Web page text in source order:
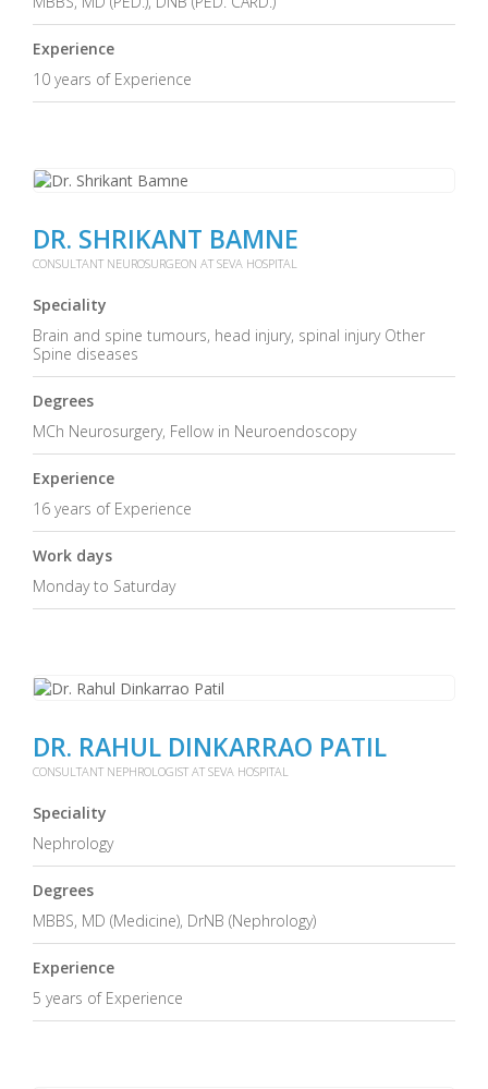
Experience
10 years of Experience
DR. SHRIKANT BAMNE
CONSULTANT NEUROSURGEON AT SEVA HOSPITAL
Speciality
Brain and spine tumours, head injury, spinal injury Other
Spine diseases
Degrees
MCh Neurosurgery, Fellow in Neuroendoscopy
Experience
16 years of Experience
Work days
Monday to Saturday
DR. RAHUL DINKARRAO PATIL
CONSULTANT NEPHROLOGIST AT SEVA HOSPITAL
Speciality
Nephrology
Degrees
MBBS, MD (Medicine), DrNB (Nephrology)
Experience
5 years of Experience